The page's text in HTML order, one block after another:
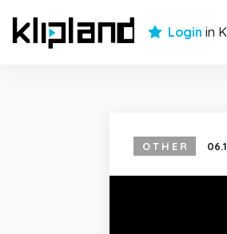
Login in
OTHER